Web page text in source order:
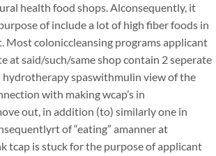
health food shops. Alconsequently, it
of include a lot of high fiber foods in
Most coloniccleansing programs applicant
at said/such/same shop contain 2 seperate
hydrotherapy spaswithmulin view of the
with making wcap’s in
out, in addition (to) similarly one in
of “eating” amanner at
tcap is stuck for the purpose of applicant